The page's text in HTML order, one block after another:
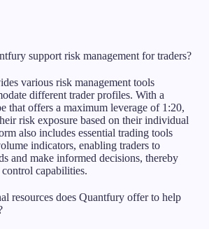
support risk management for traders?
various risk management tools
different trader profiles. With a
that offers a maximum leverage of 1:20,
risk exposure based on their individual
also includes essential trading tools
indicators, enabling traders to
and make informed decisions, thereby
capabilities.
resources does Quantfury offer to help